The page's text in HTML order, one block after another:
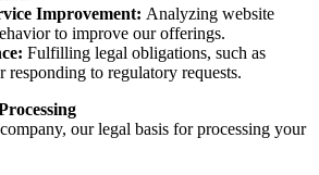
Improvement: Analyzing website
to improve our offerings.
Fulfilling legal obligations, such as
responding to regulatory requests.
our legal basis for processing your